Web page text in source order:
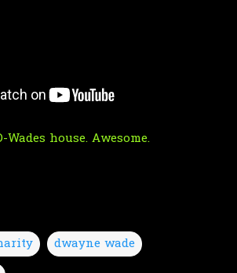
Wades house. Awesome.
dwayne wade